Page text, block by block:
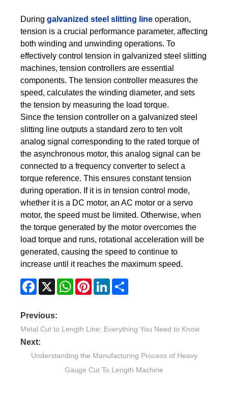
During galvanized steel slitting line operation,
tension is a crucial performance parameter, affecting
both winding and unwinding operations. To
effectively control tension in galvanized steel slitting
machines, tension controllers are essential
components. The tension controller measures the
speed, calculates the winding diameter, and sets
the tension by measuring the load torque.
Since the tension controller on a galvanized steel
slitting line outputs a standard zero to ten volt
analog signal corresponding to the rated torque of
the asynchronous motor, this analog signal can be
connected to a frequency converter to select a
torque reference. This ensures constant tension
during operation. If it is in tension control mode,
whether it is a DC motor, an AC motor or a servo
motor, the speed must be limited. Otherwise, when
the torque generated by the motor overcomes the
load torque and runs, rotational acceleration will be
generated, causing the speed to continue to
increase until it reaches the maximum speed.
Facebook
X WhatsAppPinterestLinkedIn
Previous:
Metal Cut to Length Line: Everything You Need to Know
Next:
Understanding the Manufacturing Process of Heavy
Gauge Cut To Length Machine